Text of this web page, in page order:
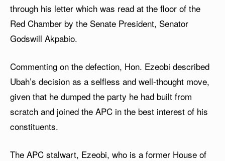
through his letter which was read at the floor of the
Red Chamber by the Senate President, Senator
Godswill Akpabio.
Commenting on the defection, Hon. Ezeobi described
Ubah’s decision as a selfless and well-thought move,
given that he dumped the party he had built from
scratch and joined the APC in the best interest of his
constituents.
The APC stalwart, Ezeobi, who is a former House of